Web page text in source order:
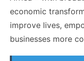
economic
improve lives,
businesses more